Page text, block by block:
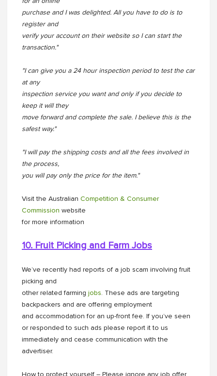
purchase and I was delighted. All you have to do is to
register and
verify your account on their website so I can start the
transaction."
"I can give you a 24 hour inspection period to test the car
at any
inspection service you want and only if you decide to
keep it will they
move forward and complete the sale. I believe this is the
safest way."
"I will pay the shipping costs and all the fees involved in
the process,
you will pay only the price for the item."
Visit the Australian Competition & Consumer
Commission website
for more information
10. Fruit Picking and Farm Jobs
We’ve recently had reports of a job scam involving fruit
picking and
other related farming jobs . These ads are targeting
backpackers and are offering employment
and accommodation for an up-front fee. If you’ve seen
or responded to such ads please report it to us
immediately and cease communication with the
advertiser.
How to protect yourself – Please ignore any job offer